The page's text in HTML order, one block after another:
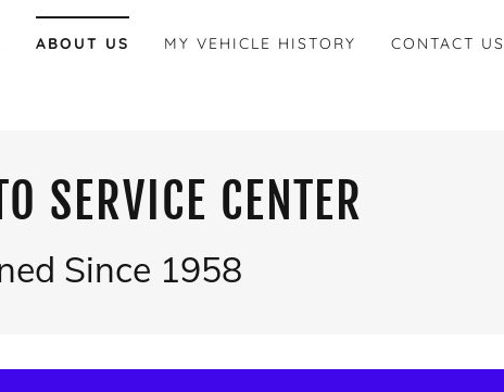
ABOUT US MY VEHICLE HISTORY CONTACT US
SERVICE CENTER
Since 1958